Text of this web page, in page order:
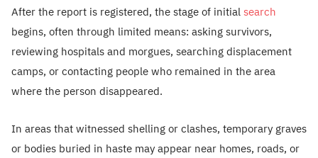
After the report is registered, the stage of initialsearch
begins, often through limited means: asking survivors,
reviewing hospitals and morgues, searching displacement
camps, or contacting people who remained in the area
where the person disappeared.
In areas that witnessed shelling or clashes, temporary graves
or bodies buried in haste may appear near homes, roads, or